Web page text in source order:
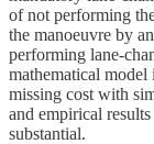
of not performing
the manoeuvre by
performing lane-
mathematical model
missing cost with
and empirical
substantial.